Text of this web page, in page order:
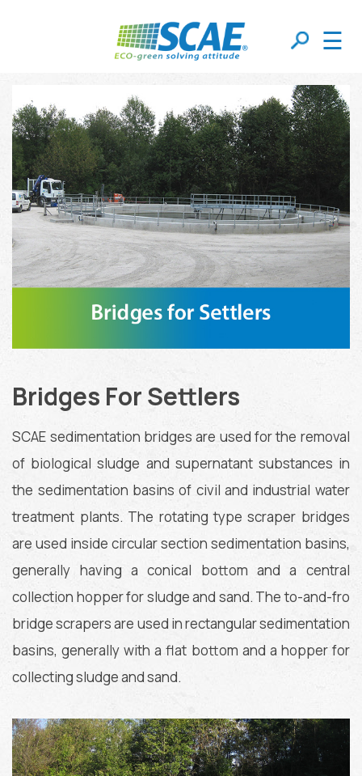
☰
Bridges For Settlers
Bridges For Settlers
SCAE sedimentation bridges are used for the removal
of biological sludge and supernatant substances in
the sedimentation basins of civil and industrial water
treatment plants. The rotating type scraper bridges
are used inside circular section sedimentation basins,
generally having a conical bottom and a central
collection hopper for sludge and sand. The to-and-fro
bridge scrapers are used in rectangular sedimentation
basins, generally with a flat bottom and a hopper for
collecting sludge and sand.